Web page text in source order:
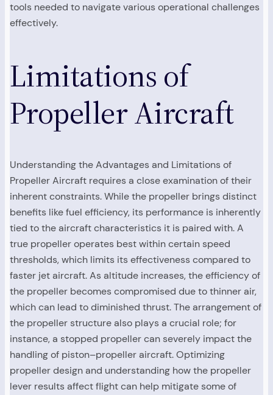
tools needed to navigate various operational challenges
effectively.
Limitations of
Propeller Aircraft
Understanding the Advantages and Limitations of
Propeller Aircraft requires a close examination of their
inherent constraints. While the propeller brings distinct
benefits like fuel efficiency, its performance is inherently
tied to the aircraft characteristics it is paired with. A
true propeller operates best within certain speed
thresholds, which limits its effectiveness compared to
faster jet aircraft. As altitude increases, the efficiency of
the propeller becomes compromised due to thinner air,
which can lead to diminished thrust. The arrangement of
the propeller structure also plays a crucial role; for
instance, a stopped propeller can severely impact the
handling of piston–propeller aircraft. Optimizing
propeller design and understanding how the propeller
lever results affect flight can help mitigate some of